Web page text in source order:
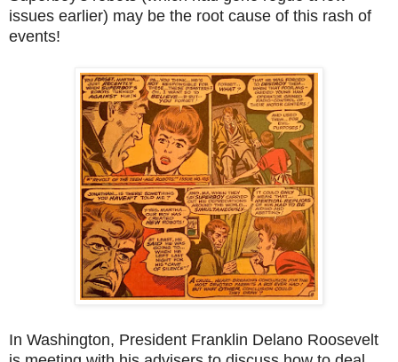
issues earlier) may be the root cause of this rash of
events!
In Washington, President Franklin Delano Roosevelt